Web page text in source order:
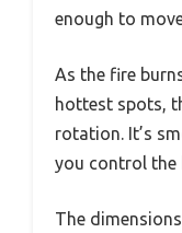
enough to
As the fire
hottest spots,
rotation. It’s
you control the
The